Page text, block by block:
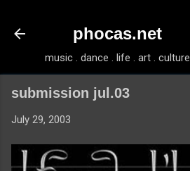
phocas.net
music . dance . life . art . culture
submission jul.03
July 29, 2003